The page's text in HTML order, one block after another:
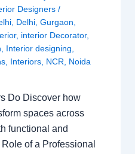
Designers /
, Delhi, Gurgaon
, interior Decorator,
Interior designing
, Interiors, NCR Noida
Do Discover how
spaces across
functional and
of a Professional